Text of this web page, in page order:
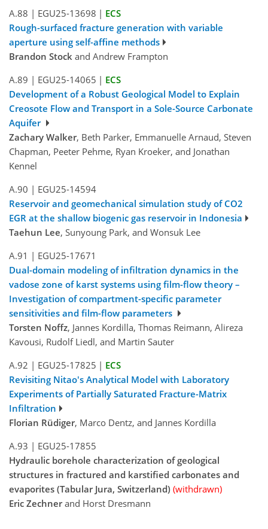
A.88 | EGU25-13698 | ECS
Rough-surfaced fracture generation with variable
aperture using self-affine methods
Brandon Stock and Andrew Frampton
A.89 | EGU25-14065 | ECS
Development of a Robust Geological Model to Explain
Creosote Flow and Transport in a Sole-Source Carbonate
Aquifer
Zachary Walker, Beth Parker, Emmanuelle Arnaud, Steven
Chapman, Peeter Pehme, Ryan Kroeker, and Jonathan
Kennel
A.90 | EGU25-14594
Reservoir and geomechanical simulation study of CO2
EGR at the shallow biogenic gas reservoir in Indonesia
Taehun Lee, Sunyoung Park, and Wonsuk Lee
A.91 | EGU25-17671
Dual-domain modeling of infiltration dynamics in the
vadose zone of karst systems using film-flow theory –
Investigation of compartment-specific parameter
sensitivities and film-flow parameters
Torsten Noffz, Jannes Kordilla, Thomas Reimann, Alireza
Kavousi, Rudolf Liedl, and Martin Sauter
A.92 | EGU25-17825 | ECS
Revisiting Nitao's Analytical Model with Laboratory
Experiments of Partially Saturated Fracture-Matrix
Infiltration
Florian Rüdiger, Marco Dentz, and Jannes Kordilla
A.93 | EGU25-17855
Hydraulic borehole characterization of geological
structures in fractured and karstified carbonates and
evaporites (Tabular Jura, Switzerland) (withdrawn)
Eric Zechnerand Horst Dresmann